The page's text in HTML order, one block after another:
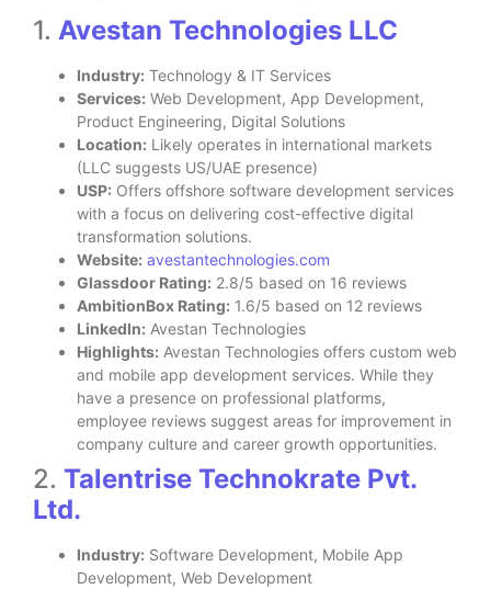
1. Avestan Technologies LLC
Industry: Technology & IT Services
Services: Web Development, App Development,
Product Engineering, Digital Solutions
Location: Likely operates in international markets
(LLC suggests US/UAE presence)
USP: Offers offshore software development services
with a focus on delivering cost-effective digital
transformation solutions.
Website: avestantechnologies.com
Glassdoor Rating: 2.8/5 based on 16 reviews
AmbitionBox Rating: 1.6/5 based on 12 reviews
LinkedIn: Avestan Technologies
Highlights: Avestan Technologies offers custom web
and mobile app development services. While they
have a presence on professional platforms,
employee reviews suggest areas for improvement in
company culture and career growth opportunities.
2. Talentrise Technokrate Pvt.
Ltd.
Industry: Software Development, Mobile App
Development, Web Development